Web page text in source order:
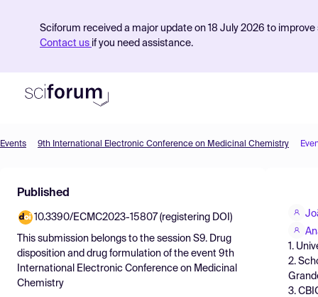
Sciforum received a major update on 18 July 2026 to
Contact us if you need assistance.
Find Events
Pricing
Resources
Events 9th International Electronic Conference on Medicinal Chemistry
Published
10.3390/ECMC2023-15807 (registering DOI)
This submission belongs to the session S9. Drug
disposition and drug formulation of the event 9th
International Electronic Conference on Medicinal
Chemistry
1.
2.
3.